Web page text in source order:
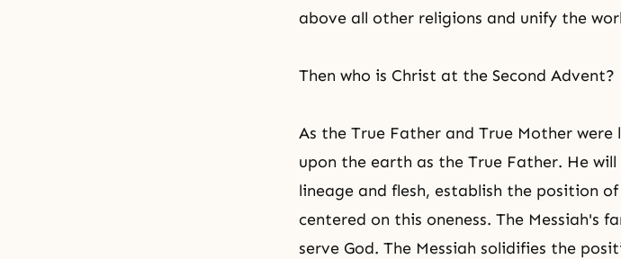
above all other religions and unify the
Then who is Christ at the Second Advent?
As the True Father and True Mother
upon the earth as the True Father. He
lineage and flesh, establish the position
centered on this oneness. The Messiah's
serve God. The Messiah solidifies the